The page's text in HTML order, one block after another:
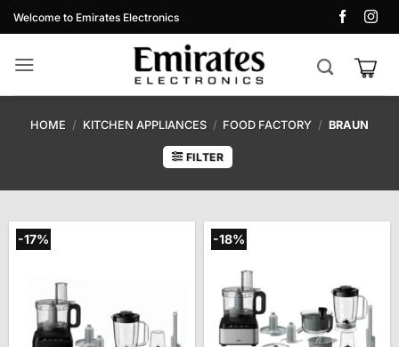
Skip
to
content
Welcome to Emirates Electronics
HOME / KITCHEN APPLIANCES / FOOD FACTORY / BRAUN
FILTER
-17% -18%